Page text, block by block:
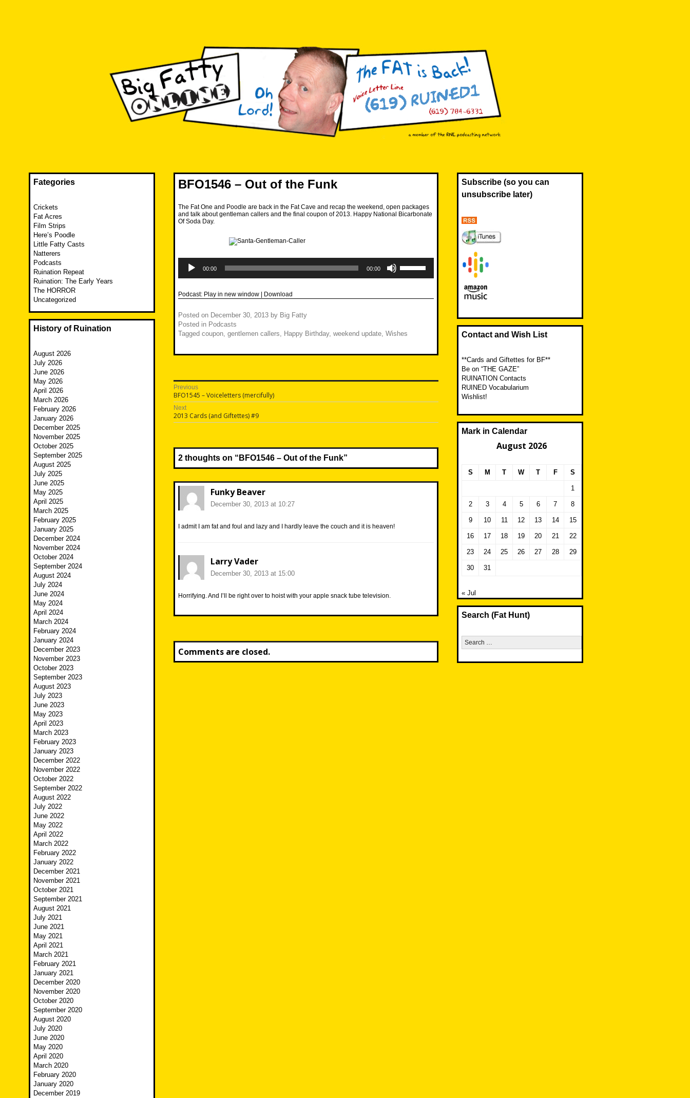
BFO1546 – Out of the Funk
The Fat One and Poodle are back in the Fat Cave and recap the weekend, open packages
and talk about gentleman callers and the final coupon of 2013. Happy National Bicarbonate
Of Soda Day.
Player
00:00 00:00
Up/Down
increase
Podcast: Play in new window Download
Posted on December 30, 2013 by Big Fatty
Posted in Podcasts
Tagged coupon, gentlemen callers, Happy Birthday, weekend update, Wishes
Post
navigation
Previous
Previous
post:
BFO1545 – Voiceletters (mercifully)
Next
Next
post:
2013 Cards (and Giftettes) #9
2 thoughts on “ BFO1546 – Out of the Funk”
Funky Beaver
December 30, 2013 at 10:27
I admit I am fat and foul and lazy and I hardly leave the couch and it is heaven!
Larry Vader
December 30, 2013 at 15:00
Horrifying. And I’ll be right over to hoist with your apple snack tube television.
Comments are closed.
Fategories
Crickets
Fat Acres
Film Strips
Here’s Poodle
Little Fatty Casts
Natterers
Podcasts
Ruination Repeat
Ruination: The Early Years
The HORROR
Uncategorized
History of Ruination
August 2026
July 2026
June 2026
May 2026
April 2026
March 2026
February 2026
January 2026
December 2025
November 2025
October 2025
September 2025
August 2025
July 2025
June 2025
May 2025
April 2025
March 2025
February 2025
January 2025
December 2024
November 2024
October 2024
September 2024
August 2024
July 2024
June 2024
May 2024
April 2024
March 2024
February 2024
January 2024
December 2023
November 2023
October 2023
September 2023
August 2023
July 2023
June 2023
May 2023
April 2023
March 2023
February 2023
January 2023
December 2022
November 2022
October 2022
September 2022
August 2022
July 2022
June 2022
May 2022
April 2022
March 2022
February 2022
January 2022
December 2021
November 2021
October 2021
September 2021
August 2021
July 2021
June 2021
May 2021
April 2021
March 2021
February 2021
January 2021
December 2020
November 2020
October 2020
September 2020
August 2020
July 2020
June 2020
May 2020
April 2020
March 2020
February 2020
January 2020
December 2019
Subscribe (so you can
unsubscribe later)
Contact and Wish List
**Cards and Giftettes for BF**
Be on “THE GAZE”
RUINATION Contacts
RUINED Vocabularium
Wishlist!
Mark in Calendar
August 2026
S M T W T F S
1
2 3 4 5 6 7 8
9 10 11 12 13 14 15
16 17 18 19 20 21 22
23 24 25 26 27 28 29
30 31
« Jul
Search (Fat Hunt)
Search
for: